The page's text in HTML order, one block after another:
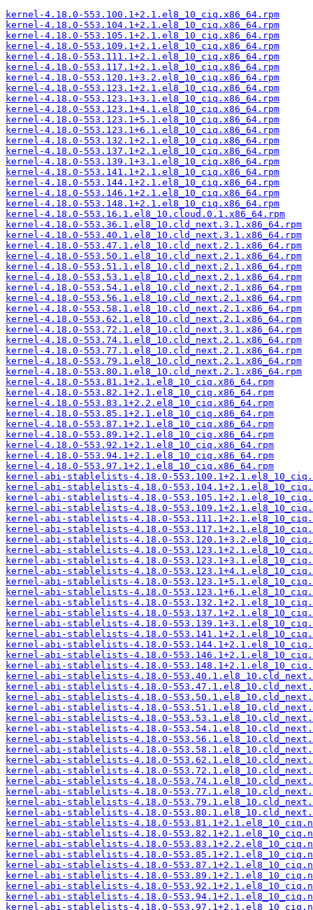
kernel-4.18.0-553.100.1+2.1.el8_10_ciq.x86_64.rpm
kernel-4.18.0-553.104.1+2.1.el8_10_ciq.x86_64.rpm
kernel-4.18.0-553.105.1+2.1.el8_10_ciq.x86_64.rpm
kernel-4.18.0-553.109.1+2.1.el8_10_ciq.x86_64.rpm
kernel-4.18.0-553.111.1+2.1.el8_10_ciq.x86_64.rpm
kernel-4.18.0-553.117.1+2.1.el8_10_ciq.x86_64.rpm
kernel-4.18.0-553.120.1+3.2.el8_10_ciq.x86_64.rpm
kernel-4.18.0-553.123.1+2.1.el8_10_ciq.x86_64.rpm
kernel-4.18.0-553.123.1+3.1.el8_10_ciq.x86_64.rpm
kernel-4.18.0-553.123.1+4.1.el8_10_ciq.x86_64.rpm
kernel-4.18.0-553.123.1+5.1.el8_10_ciq.x86_64.rpm
kernel-4.18.0-553.123.1+6.1.el8_10_ciq.x86_64.rpm
kernel-4.18.0-553.132.1+2.1.el8_10_ciq.x86_64.rpm
kernel-4.18.0-553.137.1+2.1.el8_10_ciq.x86_64.rpm
kernel-4.18.0-553.139.1+3.1.el8_10_ciq.x86_64.rpm
kernel-4.18.0-553.141.1+2.1.el8_10_ciq.x86_64.rpm
kernel-4.18.0-553.144.1+2.1.el8_10_ciq.x86_64.rpm
kernel-4.18.0-553.146.1+2.1.el8_10_ciq.x86_64.rpm
kernel-4.18.0-553.148.1+2.1.el8_10_ciq.x86_64.rpm
kernel-4.18.0-553.16.1.el8_10.cloud.0.1.x86_64.rpm
kernel-4.18.0-553.36.1.el8_10.cld_next.3.1.x86_64.rpm
kernel-4.18.0-553.40.1.el8_10.cld_next.3.1.x86_64.rpm
kernel-4.18.0-553.47.1.el8_10.cld_next.2.1.x86_64.rpm
kernel-4.18.0-553.50.1.el8_10.cld_next.2.1.x86_64.rpm
kernel-4.18.0-553.51.1.el8_10.cld_next.2.1.x86_64.rpm
kernel-4.18.0-553.53.1.el8_10.cld_next.2.1.x86_64.rpm
kernel-4.18.0-553.54.1.el8_10.cld_next.2.1.x86_64.rpm
kernel-4.18.0-553.56.1.el8_10.cld_next.2.1.x86_64.rpm
kernel-4.18.0-553.58.1.el8_10.cld_next.2.1.x86_64.rpm
kernel-4.18.0-553.62.1.el8_10.cld_next.2.1.x86_64.rpm
kernel-4.18.0-553.72.1.el8_10.cld_next.3.1.x86_64.rpm
kernel-4.18.0-553.74.1.el8_10.cld_next.2.1.x86_64.rpm
kernel-4.18.0-553.77.1.el8_10.cld_next.2.1.x86_64.rpm
kernel-4.18.0-553.79.1.el8_10.cld_next.2.1.x86_64.rpm
kernel-4.18.0-553.80.1.el8_10.cld_next.2.1.x86_64.rpm
kernel-4.18.0-553.81.1+2.1.el8_10_ciq.x86_64.rpm
kernel-4.18.0-553.82.1+2.1.el8_10_ciq.x86_64.rpm
kernel-4.18.0-553.83.1+2.2.el8_10_ciq.x86_64.rpm
kernel-4.18.0-553.85.1+2.1.el8_10_ciq.x86_64.rpm
kernel-4.18.0-553.87.1+2.1.el8_10_ciq.x86_64.rpm
kernel-4.18.0-553.89.1+2.1.el8_10_ciq.x86_64.rpm
kernel-4.18.0-553.92.1+2.1.el8_10_ciq.x86_64.rpm
kernel-4.18.0-553.94.1+2.1.el8_10_ciq.x86_64.rpm
kernel-4.18.0-553.97.1+2.1.el8_10_ciq.x86_64.rpm
kernel-abi-stablelists-4.18.0-
kernel-abi-stablelists-4.18.0-
kernel-abi-stablelists-4.18.0-
kernel-abi-stablelists-4.18.0-
kernel-abi-stablelists-4.18.0-
kernel-abi-stablelists-4.18.0-
kernel-abi-stablelists-4.18.0-
kernel-abi-stablelists-4.18.0-
kernel-abi-stablelists-4.18.0-
kernel-abi-stablelists-4.18.0-
kernel-abi-stablelists-4.18.0-
kernel-abi-stablelists-4.18.0-
kernel-abi-stablelists-4.18.0-
kernel-abi-stablelists-4.18.0-
kernel-abi-stablelists-4.18.0-
kernel-abi-stablelists-4.18.0-
kernel-abi-stablelists-4.18.0-
kernel-abi-stablelists-4.18.0-
kernel-abi-stablelists-4.18.0-
kernel-abi-stablelists-4.18.0-
kernel-abi-stablelists-4.18.0-
kernel-abi-stablelists-4.18.0-
kernel-abi-stablelists-4.18.0-
kernel-abi-stablelists-4.18.0-
kernel-abi-stablelists-4.18.0-
kernel-abi-stablelists-4.18.0-
kernel-abi-stablelists-4.18.0-
kernel-abi-stablelists-4.18.0-
kernel-abi-stablelists-4.18.0-
kernel-abi-stablelists-4.18.0-
kernel-abi-stablelists-4.18.0-
kernel-abi-stablelists-4.18.0-
kernel-abi-stablelists-4.18.0-
kernel-abi-stablelists-4.18.0-
kernel-abi-stablelists-4.18.0-
kernel-abi-stablelists-4.18.0-
kernel-abi-stablelists-4.18.0-
kernel-abi-stablelists-4.18.0-
kernel-abi-stablelists-4.18.0-
kernel-abi-stablelists-4.18.0-
kernel-abi-stablelists-4.18.0-
kernel-abi-stablelists-4.18.0-